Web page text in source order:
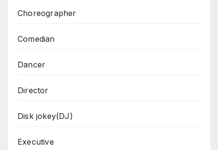
Choreographer
Comedian
Dancer
Director
Disk jokey(DJ)
Executive